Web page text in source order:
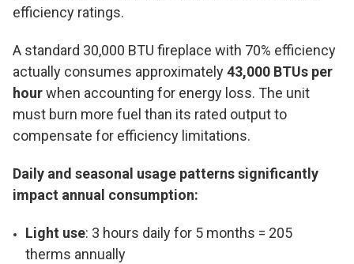
efficiency ratings.
A standard 30,000 BTU fireplace with 70% efficiency
actually consumes approximately43,000 BTUs per
hourwhen accounting for energy loss. The unit
must burn more fuel than its rated output to
compensate for efficiency limitations.
Daily and seasonal usage patterns significantly
impact annual consumption:
Light use: 3 hours daily for 5 months = 205
therms annually